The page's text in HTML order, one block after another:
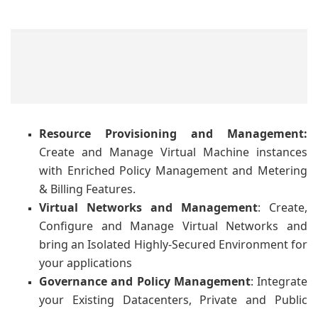
Resource Provisioning and Management:
Create and Manage Virtual Machine instances
with Enriched Policy Management and Metering
& Billing Features.
Virtual Networks and Management: Create,
Configure and Manage Virtual Networks and
bring an Isolated Highly-Secured Environment for
your applications
Governanceand Policy Management: Integrate
your Existing Datacenters, Private and Public